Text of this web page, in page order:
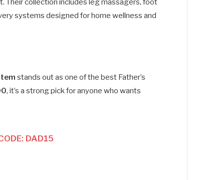
Their collection includes leg massagers, foot
systems designed for home wellness and
stands out as one of the best Father’s
, it’s a strong pick for anyone who wants
DAD15